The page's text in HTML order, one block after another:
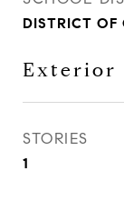
DISTRICT
Exterior
STORIES
1